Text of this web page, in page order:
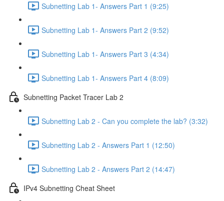
Subnetting Lab 1- Answers Part 1 (9:25)
Subnetting Lab 1- Answers Part 2 (9:52)
Subnetting Lab 1- Answers Part 3 (4:34)
Subnetting Lab 1- Answers Part 4 (8:09)
Subnetting Packet Tracer Lab 2
Subnetting Lab 2 - Can you complete the lab? (3:32)
Subnetting Lab 2 - Answers Part 1 (12:50)
Subnetting Lab 2 - Answers Part 2 (14:47)
IPv4 Subnetting Cheat Sheet